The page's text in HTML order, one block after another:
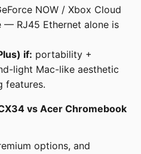
NOW / Xbox Cloud
— RJ45 Ethernet alone is
if: portability +
light Mac-like aesthetic
features.
vs Acer Chromebook
options, and